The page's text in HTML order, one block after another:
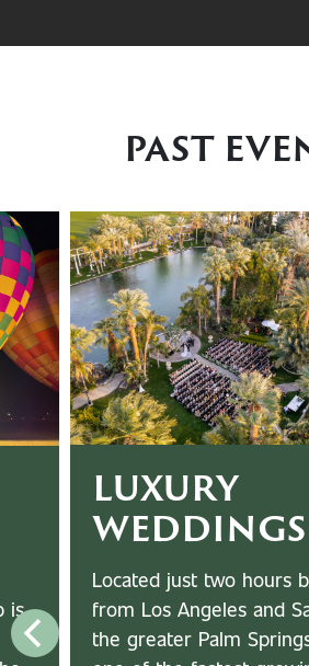
PAST
LUXURY
WEDDINGS
Located just two hours
from Los Angeles and
the greater Palm
is